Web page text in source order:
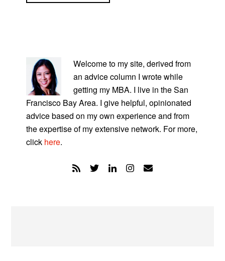
SIDEBAR
Welcome to my site, derived from
an advice column I wrote while
getting my MBA. I live in the San
Francisco Bay Area. I give helpful, opinionated
advice based on my own experience and from
the expertise of my extensive network. For more,
click here.